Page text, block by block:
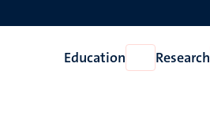
Education
Open
Education
Research